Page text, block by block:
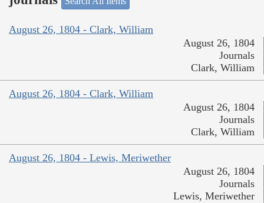
August 26, 1804 - Clark, William
August 26, 1804
Journals
Clark, William
August 26, 1804 - Clark, William
August 26, 1804
Journals
Clark, William
August 26, 1804 - Lewis, Meriwether
August 26, 1804
Journals
Lewis, Meriwether